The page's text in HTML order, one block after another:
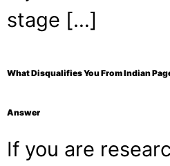
stage […]
What Disqualifies You From Indian
Answer
If you are